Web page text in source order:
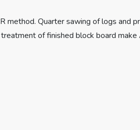
Quarter sawing of logs and
of finished block board make